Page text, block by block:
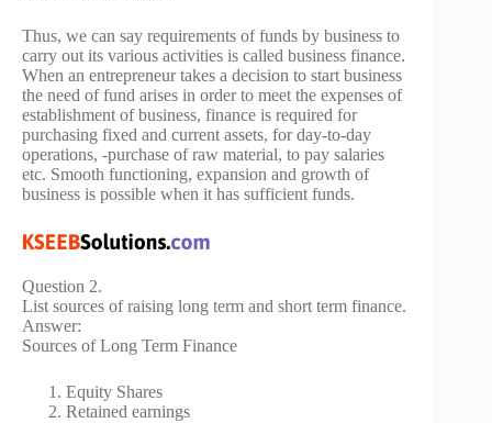
Thus, we can say requirements of funds by business to
carry out its various activities is called business finance.
When an entrepreneur takes a decision to start business
the need of fund arises in order to meet the expenses of
establishment of business, finance is required for
purchasing fixed and current assets, for day-to-day
operations, -purchase of raw material, to pay salaries
etc. Smooth functioning, expansion and growth of
business is possible when it has sufficient funds.
Question 2.
List sources of raising long term and short term finance.
Answer:
Sources of Long Term Finance
Equity Shares
Retained earnings